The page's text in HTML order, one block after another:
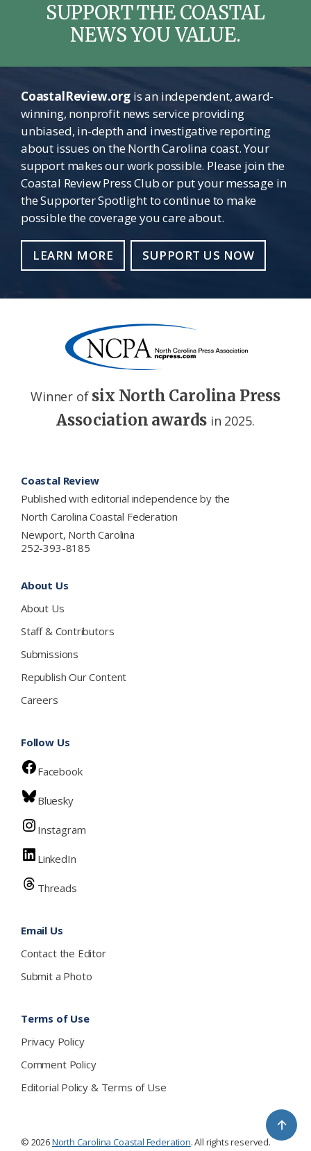
SUPPORT THE COASTAL
NEWS YOU VALUE.
CoastalReview.orgis an independent, award-
winning, nonprofit news service providing
unbiased, in-depth and investigative reporting
about issues on the North Carolina coast. Your
support makes our work possible. Please join the
Coastal Review Press Club or put your message in
the Supporter Spotlight to continue to make
possible the coverage you care about.
LEARN MORE SUPPORT US NOW
Winner of six North Carolina Press
Association awards in 2025.
Coastal Review
Published with editorial independence by the
North Carolina Coastal Federation
Newport, North Carolina
252-393-8185
About Us
About Us
Staff & Contributors
Submissions
Republish Our Content
Careers
Follow Us
Facebook
Bluesky
Instagram
LinkedIn
Threads
Email Us
Contact the Editor
Submit a Photo
Terms of Use
Privacy Policy
Comment Policy
Editorial Policy & Terms of Use
© 2026North Carolina Coastal Federation. All rights reserved.
↑